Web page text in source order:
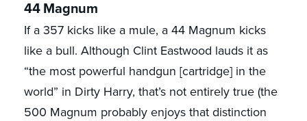
44 Magnum
If a 357 kicks like a mule, a 44 Magnum kicks
like a bull. Although Clint Eastwood lauds it as
“the most powerful handgun [cartridge] in the
world” in Dirty Harry, that’s not entirely true (the
500 Magnum probably enjoys that distinction